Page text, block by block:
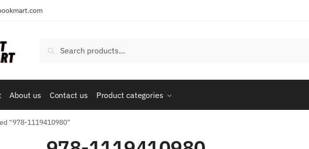
Search
About us Contact us Product categories
“978-1119410980”